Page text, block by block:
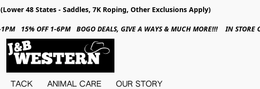
(Lower 48 States - Saddles, 7K Roping, Other Exclusions Apply)
1PM 15% OFF 1-6PM BOGO DEALS, GIVE A WAYS & MUCH MORE!!! IN STORE
TACK ANIMAL CARE OUR STORY